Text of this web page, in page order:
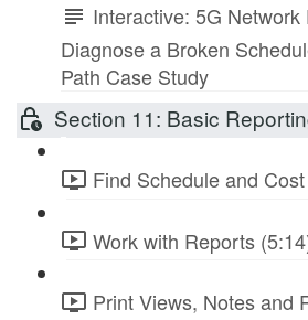
Interactive: 5G Network
Diagnose a Broken
Path Case Study
Section 11: Basic
Find Schedule and
Work with Reports
Print Views, Notes and